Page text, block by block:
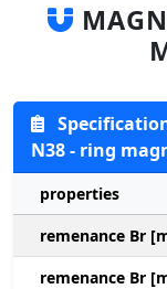
N38 - ring
properties
remenance Br
remenance Br